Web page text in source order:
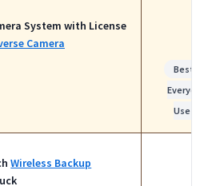
System with License
Camera
Best for
Everyday
Use
Wireless Backup